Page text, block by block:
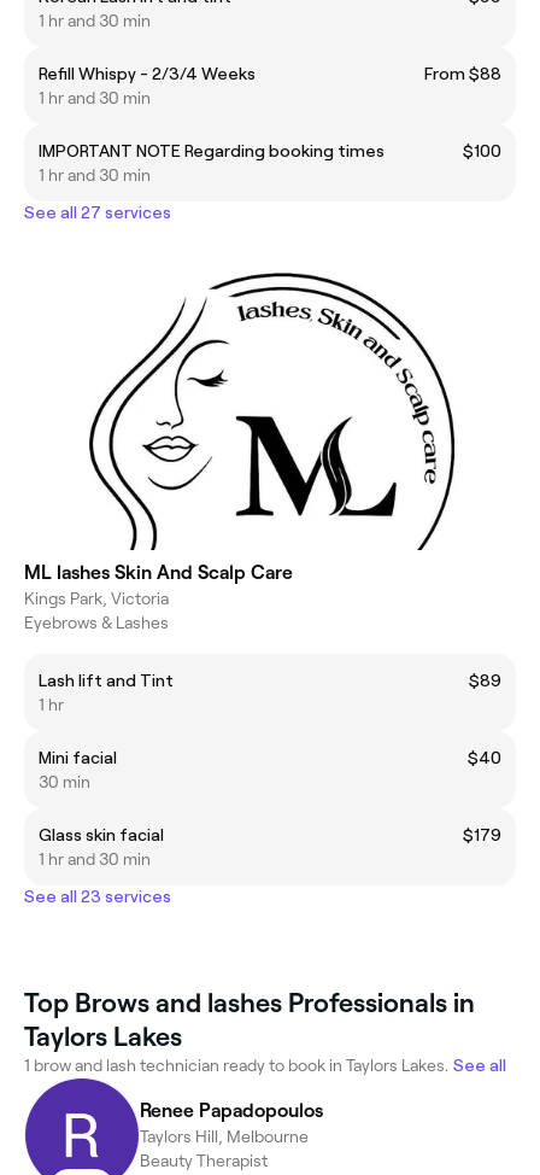
1 hr and 30 min
Refill Whispy - 2/3/4 Weeks
From $88
1 hr and 30 min
IMPORTANT NOTE Regarding booking times
$100
1 hr and 30 min
See all 27 services
ML lashes Skin And Scalp Care
Kings Park, Victoria
Eyebrows & Lashes
Lash lift and Tint
$89
1 hr
Mini facial
$40
30 min
Glass skin facial
$179
1 hr and 30 min
See all 23 services
Top Brows and lashes Professionals in
Taylors Lakes
1 brow and lash technician ready to book in Taylors Lakes. See all
Renee Papadopoulos
Taylors Hill, Melbourne
Beauty Therapist